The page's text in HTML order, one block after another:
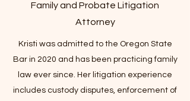
Family and Probate Litigation
Attorney
Kristi was admitted to the Oregon State
Bar in 2020 and has been practicing family
law ever since. Her litigation experience
includes custody disputes, enforcement of